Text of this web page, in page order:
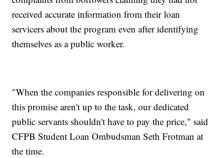
received accurate information from their loan
servicers about the program even after identifying
themselves as a public worker.
"When the companies responsible for delivering on
this promise aren't up to the task, our dedicated
public servants shouldn't have to pay the price," said
CFPB Student Loan Ombudsman Seth Frotman at
the time.